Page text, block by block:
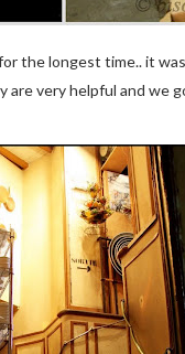
the longest time.. it
are very helpful and we